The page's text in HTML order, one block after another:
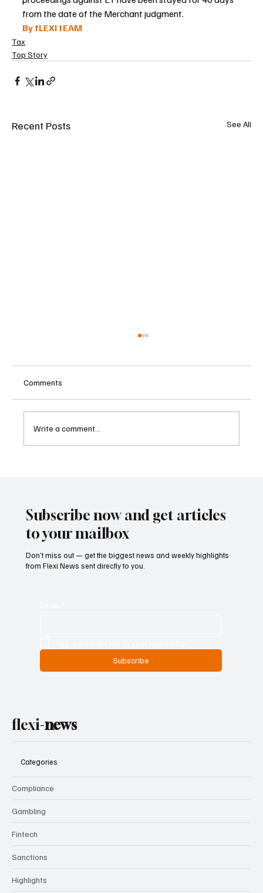
from the date of the Merchant judgment.
By fLEXI tEAM
Tax
Top Story
Recent Posts See All
Comments
Write a comment...
Subscribe now and get articles
to your mailbox
Don’t miss out — get the biggest news and weekly highlights
from Flexi News sent directly to you.
Subscribe
flexi-news
Categories
Compliance
Gambling
Fintech
Sanctions
Highlights